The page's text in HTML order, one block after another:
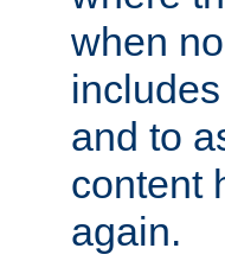
when
and to
content
again.